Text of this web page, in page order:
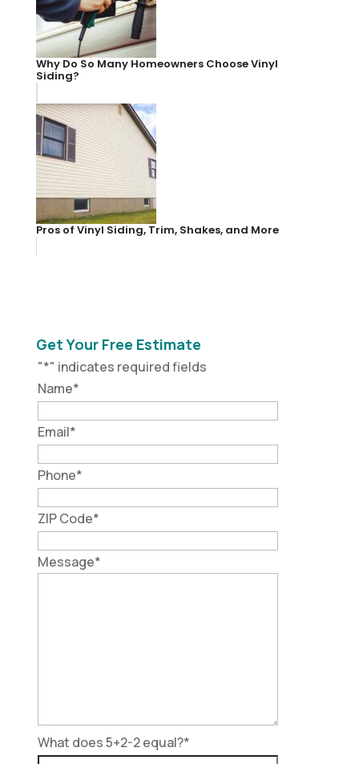
Why Do So Many Homeowners Choose Vinyl
Siding?
Pros of Vinyl Siding, Trim, Shakes, and More
Get Your Free Estimate
"*" indicates required fields
Name*
Email*
Phone*
ZIP Code*
Message*
What does 5+2-2 equal?*